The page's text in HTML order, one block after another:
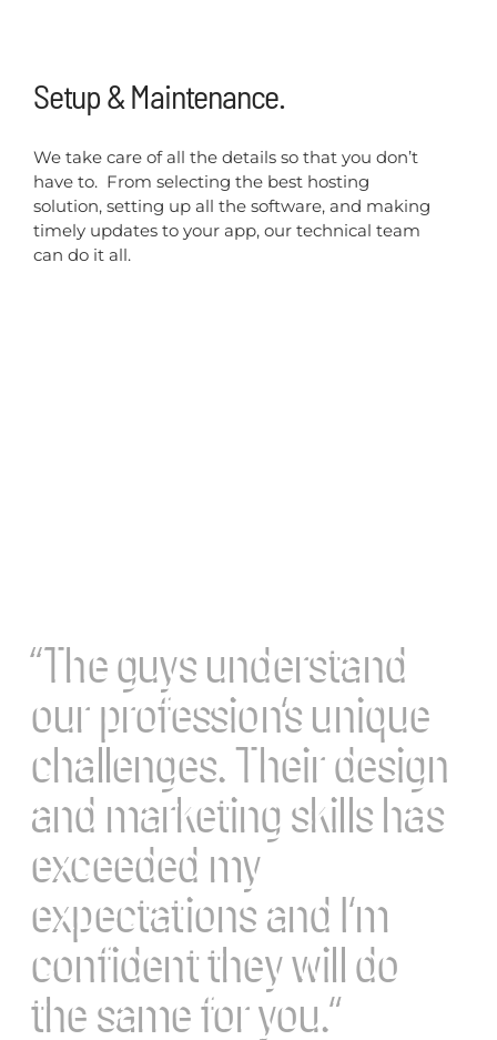
Setup & Maintenance.
We take care of all the details so that you don’t
have to. From selecting the best hosting
solution, setting up all the software, and making
timely updates to your app, our technical team
can do it all.
“The guys understand
our profession’s unique
challenges. Their design
and marketing skills has
exceeded my
expectations and I’m
confident they will do
the same for you.”